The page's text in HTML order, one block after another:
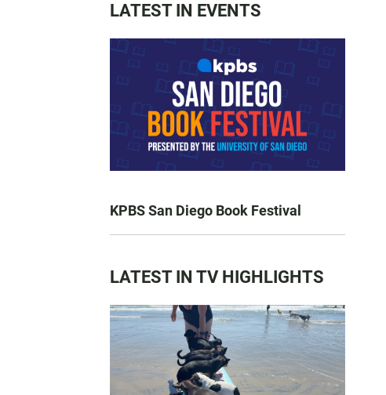
LATEST IN EVENTS
KPBS San Diego Book Festival
LATEST IN TV HIGHLIGHTS